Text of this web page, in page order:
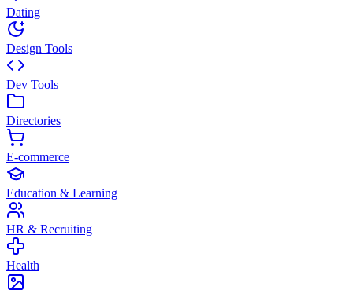
Dating
Design Tools
Dev Tools
Directories
E-commerce
Education & Learning
HR & Recruiting
Health